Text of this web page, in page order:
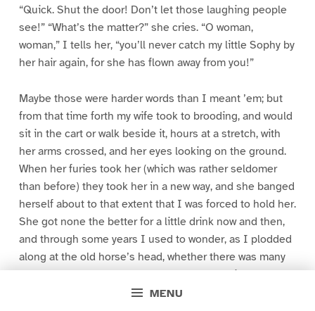
MENU
“Quick. Shut the door! Don’t let those laughing people
see!” “What’s the matter?” she cries. “O woman,
woman,” I tells her, “you’ll never catch my little Sophy by
her hair again, for she has flown away from you!”
Maybe those were harder words than I meant ’em; but
from that time forth my wife took to brooding, and would
sit in the cart or walk beside it, hours at a stretch, with
her arms crossed, and her eyes looking on the ground.
When her furies took her (which was rather seldomer
than before) they took her in a new way, and she banged
herself about to that extent that I was forced to hold her.
She got none the better for a little drink now and then,
and through some years I used to wonder, as I plodded
along at the old horse’s head, whether there was many
carts upon the road that held so much dreariness as
mine, for all my being looked up to as the King of the